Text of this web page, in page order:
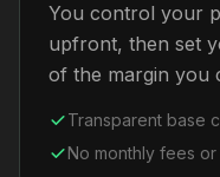
You control your
upfront, then set
of the margin you
Transparent base
No monthly fees or